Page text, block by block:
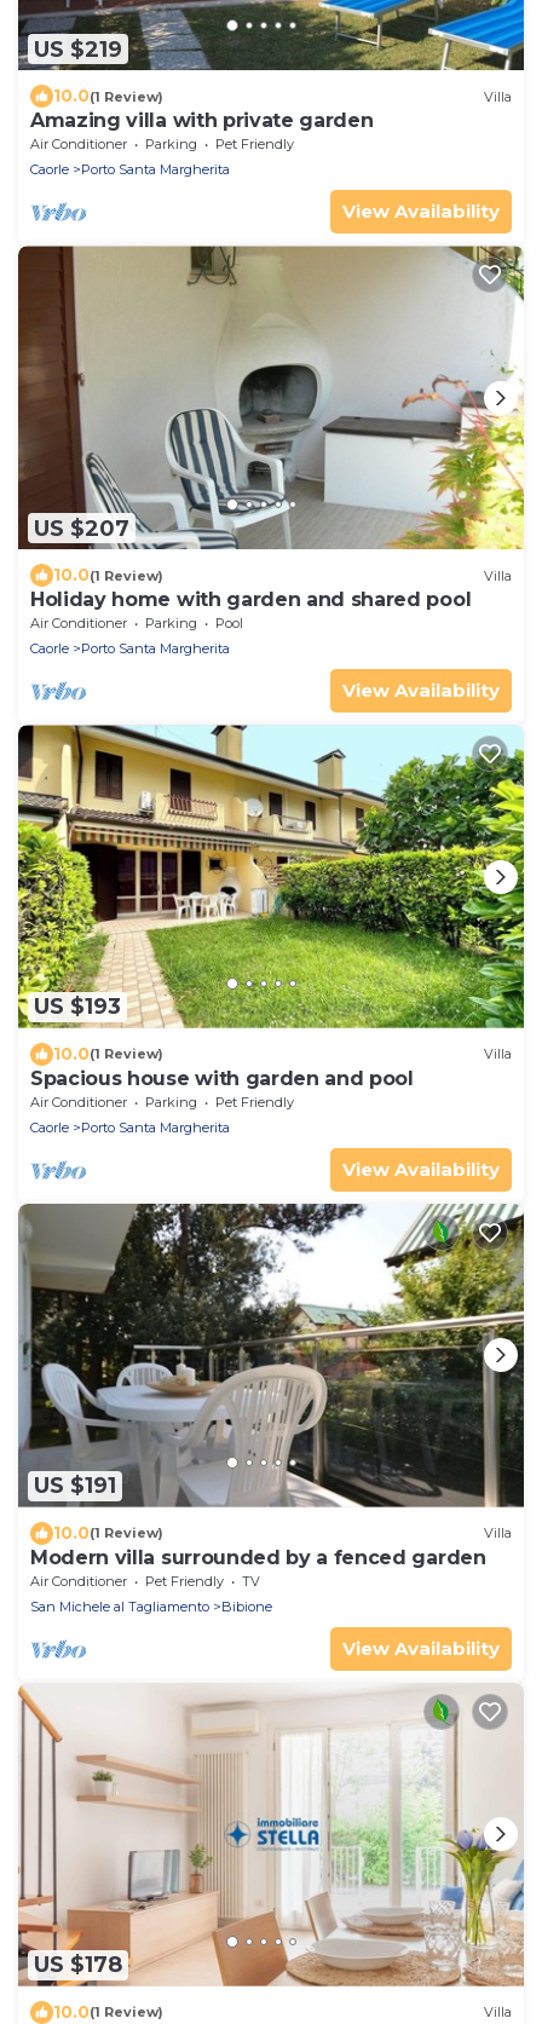
US $219
10.0(1 Review) Villa
Amazing villa with private garden
Air Conditioner Parking
Pet Friendly
Caorle
Porto Santa Margherita
View Availability
US $207
10.0(1 Review) Villa
Holiday home with garden and shared pool
Air Conditioner Parking
Pool
Caorle
Porto Santa Margherita
View Availability
US $193
10.0(1 Review) Villa
Spacious house with garden and pool
Air Conditioner Parking
Pet Friendly
Caorle
Porto Santa Margherita
View Availability
US $191
10.0(1 Review) Villa
Modern villa surrounded by a fenced garden
Air Conditioner Pet Friendly
TV
San Michele al Tagliamento
Bibione
View Availability
US $178
10.0(1 Review) Villa